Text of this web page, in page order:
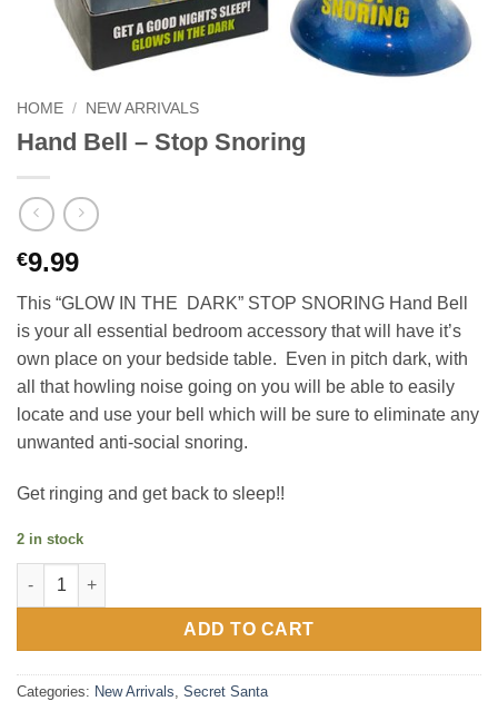
HOME / NEW ARRIVALS
Hand Bell – Stop Snoring
€9.99
This “GLOW IN THE DARK” STOP SNORING Hand Bell
is your all essential bedroom accessory that will have it’s
own place on your bedside table. Even in pitch dark, with
all that howling noise going on you will be able to easily
locate and use your bell which will be sure to eliminate any
unwanted anti-social snoring.
Get ringing and get back to sleep!!
2 in stock
Hand Bell – Stop Snoring quantity
ADD TO CART
Categories: New Arrivals Secret Santa